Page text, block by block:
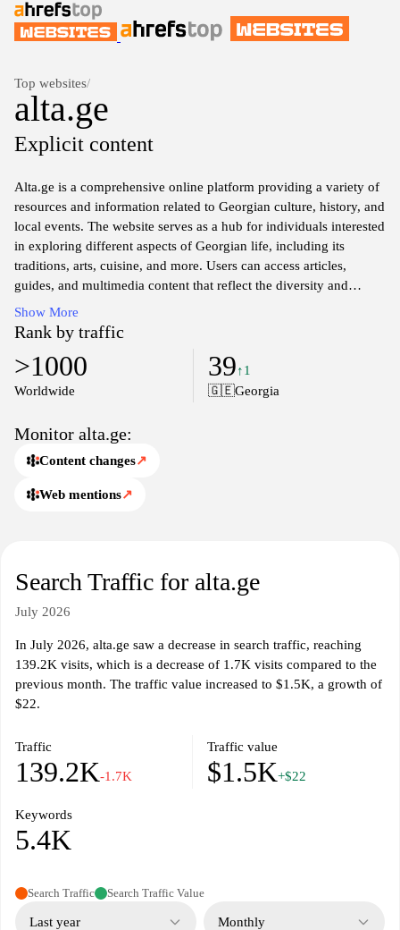
Top websites/
alta.ge
Explicit content
Alta.ge is a comprehensive online platform providing a variety of
resources and information related to Georgian culture, history, and
local events. The website serves as a hub for individuals interested
in exploring different aspects of Georgian life, including its
traditions, arts, cuisine, and more. Users can access articles,
guides, and multimedia content that reflect the diversity and
richness of Georgia, making it a valuable resource for both locals
and those seeking to learn more about the country.
The design of Alta.ge emphasizes user-friendly navigation,
enabling visitors to easily discover various sections dedicated to
specific themes or topics. Each article and resource is crafted to
showcasing the nation's heritage, language, and significant
landmarks. Alta.ge aims to create an accessible database of
its audience.
information for anyone interested in delving into the historical and
contemporary narratives that define the nation. With a focus on
creating informative content, the website seeks to promote
awareness and appreciation of Georgia's contributions to the
broader cultural landscape.
Show More
Rank by traffic
>1000
Worldwide
39↑1
🇬🇪Georgia
Monitor alta.ge:
Content changes↗
Web mentions↗
Search Traffic for alta.ge
July 2026
In July 2026, alta.ge saw a decrease in search traffic, reaching
139.2K visits, which is a decrease of 1.7K visits compared to the
previous month. The traffic value increased to $1.5K, a growth of
$22.
Traffic
139.2K-1.7K
Traffic value
$1.5K+$22
Keywords
5.4K
Search Traffic Search Traffic Value
Last year Monthly